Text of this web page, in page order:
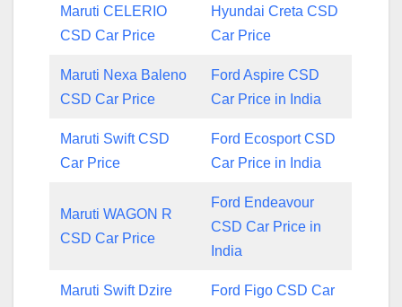
Maruti CELERIO
CSD Car Price
Hyundai Creta CSD
Car Price
Maruti Nexa Baleno
CSD Car Price
Ford Aspire CSD
Car Price in India
Maruti Swift CSD
Car Price
Ford Ecosport CSD
Car Price in India
Maruti WAGON R
CSD Car Price
Ford Endeavour
CSD Car Price in
India
Maruti Swift Dzire Ford Figo CSD Car